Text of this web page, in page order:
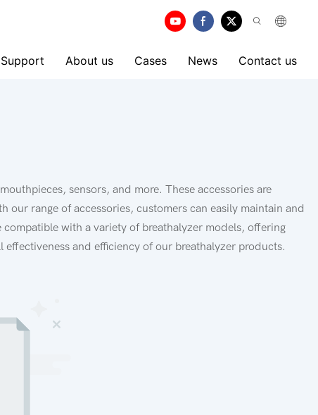
About us Cases News Contact us
sensors, and more. These accessories are
range of accessories, customers can easily maintain and
with a variety of breathalyzer models, offering
and efficiency of our breathalyzer products.